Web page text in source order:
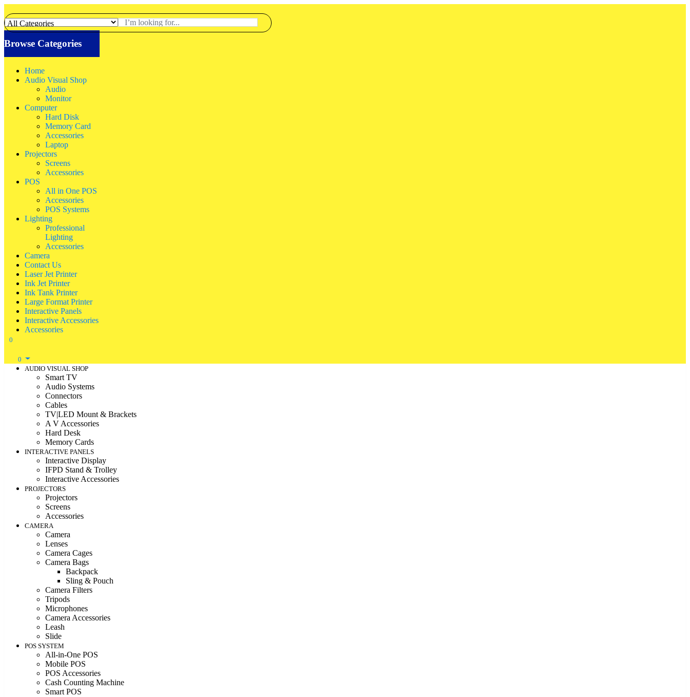
Browse Categories
Home
Audio Visual Shop
Audio
Monitor
Computer
Hard Disk
Memory Card
Accessories
Laptop
Projectors
Screens
Accessories
POS
All in One POS
Accessories
POS Systems
Lighting
Professional
Lighting
Accessories
Camera
Contact Us
Laser Jet Printer
Ink Jet Printer
Ink Tank Printer
Large Format Printer
Interactive Panels
Interactive Accessories
Accessories
0
0
AUDIO VISUAL SHOP
Smart TV
Audio Systems
Connectors
Cables
TV|LED Mount & Brackets
A V Accessories
Hard Desk
Memory Cards
INTERACTIVE PANELS
Interactive Display
IFPD Stand & Trolley
Interactive Accessories
PROJECTORS
Projectors
Screens
Accessories
CAMERA
Camera
Lenses
Camera Cages
Camera Bags
Backpack
Sling & Pouch
Camera Filters
Tripods
Microphones
Camera Accessories
Leash
Slide
POS SYSTEM
All-in-One POS
Mobile POS
POS Accessories
Cash Counting Machine
Smart POS